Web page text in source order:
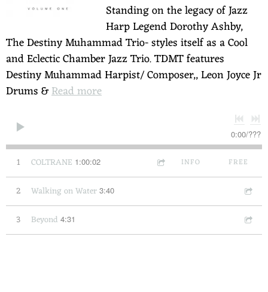
Standing on the legacy of Jazz
Harp Legend Dorothy Ashby,
The Destiny Muhammad Trio- styles itself as a Cool
and Eclectic Chamber Jazz Trio. TDMT features
Destiny Muhammad Harpist/ Composer,, Leon Joyce Jr
Drums &Read more
0:00/???
1 COLTRANE 1:00:02 INFO FREE
2 Walking on Water 3:40
3 Beyond 4:31